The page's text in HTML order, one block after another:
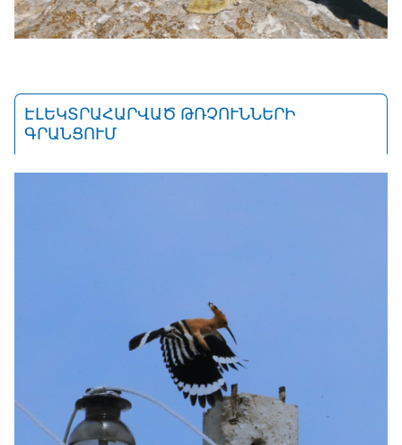
ԷԼԵԿՏՐԱՀԱՐՎԱԾ ԹՌՉՈՒՆՆԵՐԻ
ԳՐԱՆՑՈՒՄ